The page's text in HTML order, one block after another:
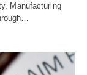
Manufacturing